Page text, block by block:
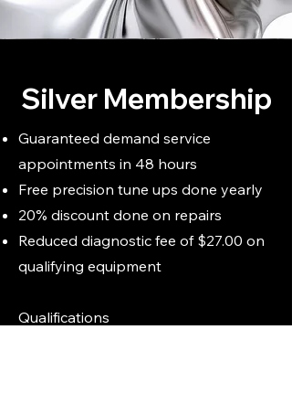
Silver Membership
Guaranteed demand service
appointments in 48 hours
Free precision tune ups done yearly
20% discount done on repairs
Reduced diagnostic fee of $27.00 on
qualifying equipment
Qualifications